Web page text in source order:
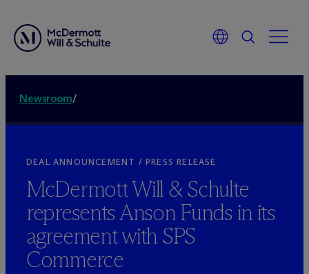
Newsroom/
DEAL ANNOUNCEMENT / PRESS RELEASE
McDermott Will & Schulte
represents Anson Funds in its
agreement with SPS
Commerce